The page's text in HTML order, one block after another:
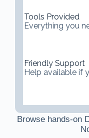
Tools Provided
Everything you
Friendly Support
Help available if
Browse hands-on